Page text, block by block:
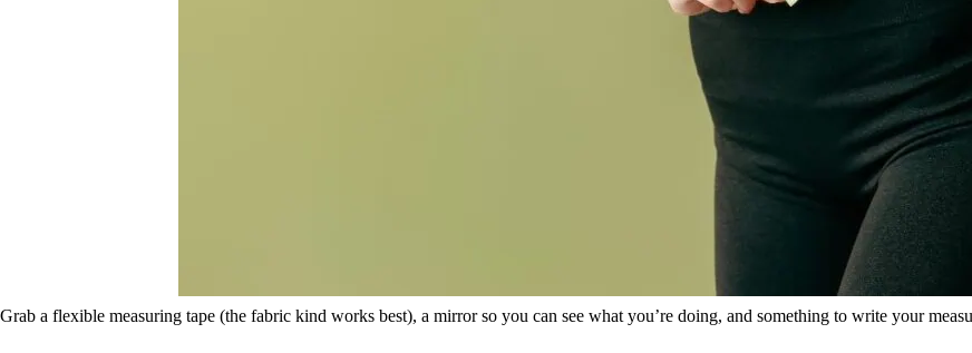
Grab a flexible measuring tape (the fabric kind works best), a mirror so you can see what you’re doing, and something to write your